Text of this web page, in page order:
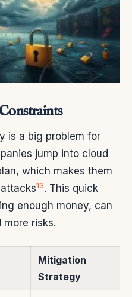
is a big problem for
jump into cloud
which makes them
13. This quick
enough money, can
more risks.
Mitigation
Strategy